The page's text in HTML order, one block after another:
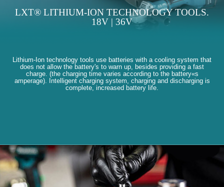
LXT® LITHIUM-ION TECHNOLOGY TOOLS.
18V | 36V
Lithium-Ion technology tools use batteries with a cooling system that
does not allow the battery's to warn up, besides providing a fast
charge. (the charging time varies according to the battery«s
amperage). Intelligent charging system, charging and discharging is
complete, increased battery life.